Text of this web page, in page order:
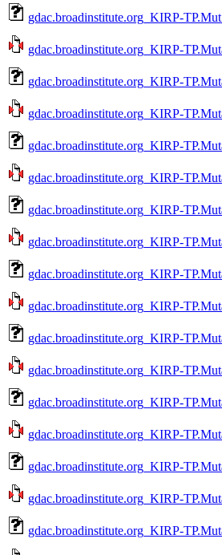
gdac.broadinstitute.org_KIRP-
gdac.broadinstitute.org_KIRP-
gdac.broadinstitute.org_KIRP-
gdac.broadinstitute.org_KIRP-
gdac.broadinstitute.org_KIRP-
gdac.broadinstitute.org_KIRP-
gdac.broadinstitute.org_KIRP-
gdac.broadinstitute.org_KIRP-
gdac.broadinstitute.org_KIRP-
gdac.broadinstitute.org_KIRP-
gdac.broadinstitute.org_KIRP-
gdac.broadinstitute.org_KIRP-
gdac.broadinstitute.org_KIRP-
gdac.broadinstitute.org_KIRP-
gdac.broadinstitute.org_KIRP-
gdac.broadinstitute.org_KIRP-
gdac.broadinstitute.org_KIRP-